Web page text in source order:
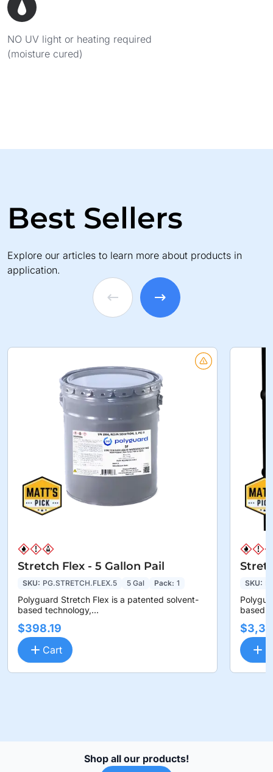
NO UV light or heating required
(moisture cured)
Best Sellers
Explore our articles to learn more about products in
application.
Stretch Flex - 5 Gallon Pail
SKU: PG.STRETCH.FLEX.5 5 Gal Pack: 1
Polyguard Stretch Flex is a patented solvent-
based technology,...
$398.19
Cart
SKU:
based
Shop all our products!